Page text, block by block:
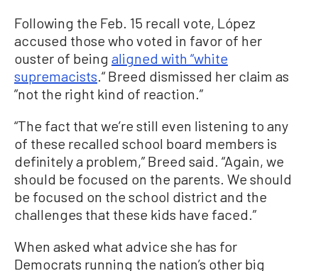
Following the Feb. 15 recall vote, López
accused those who voted in favor of her
ouster of being aligned with “white
supremacists.“ Breed dismissed her claim as
”not the right kind of reaction.”
“The fact that we’re still even listening to any
of these recalled school board members is
definitely a problem,” Breed said. “Again, we
should be focused on the parents. We should
be focused on the school district and the
challenges that these kids have faced.”
When asked what advice she has for
Democrats running the nation’s other big